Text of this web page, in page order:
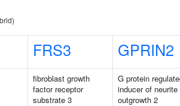
FRS3 GPRIN2
fibroblast growth
factor receptor
substrate 3
G protein
inducer of neurite
outgrowth 2